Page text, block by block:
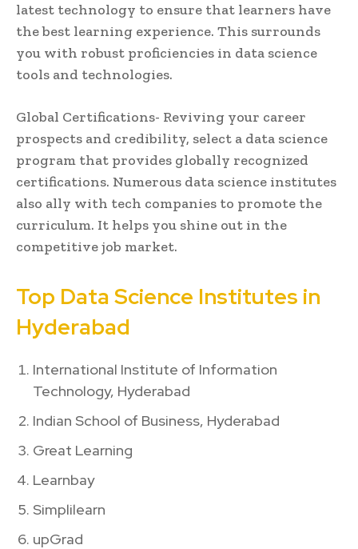
latest technology to ensure that learners have
the best learning experience. This surrounds
you with robust proficiencies in data science
tools and technologies.
Global Certifications- Reviving your career
prospects and credibility, select a data science
program that provides globally recognized
certifications. Numerous data science institutes
also ally with tech companies to promote the
curriculum. It helps you shine out in the
competitive job market.
Top Data Science Institutes in
Hyderabad
International Institute of Information
Technology, Hyderabad
Indian School of Business, Hyderabad
Great Learning
Learnbay
Simplilearn
upGrad